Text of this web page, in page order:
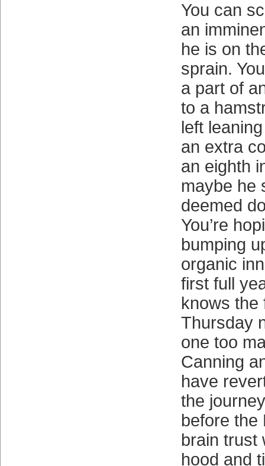
You can
an
he is on
sprain.
a part of
to a
left
an extra
an eighth
maybe he
deemed
You’re
bumping
organic
first full
knows the
Thursday
one too
Canning
have
the
before the
brain trust
hood and